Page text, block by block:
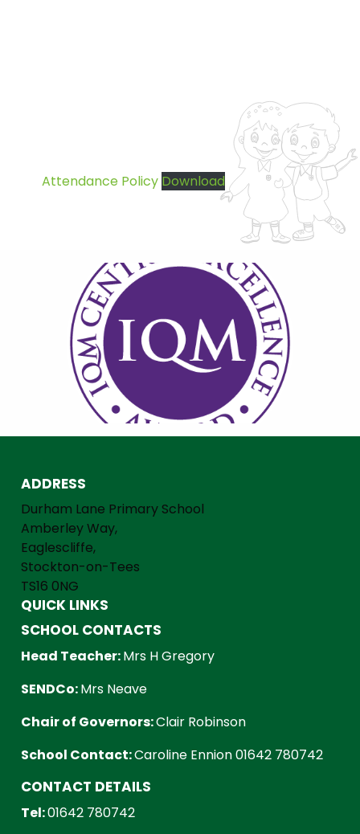
Attendance Policy Download
ADDRESS
Durham Lane Primary School
Amberley Way,
Eaglescliffe,
Stockton-on-Tees
TS16 0NG
QUICK LINKS
SCHOOL CONTACTS
Head Teacher:Mrs H Gregory
SENDCo:Mrs Neave
Chair of Governors:Clair Robinson
School Contact:Caroline Ennion 01642 780742
CONTACT DETAILS
Tel:01642 780742